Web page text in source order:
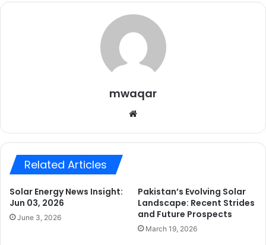
mwaqar
Related Articles
Solar Energy News Insight:
Jun 03, 2026
June 3, 2026
Pakistan’s Evolving Solar
Landscape: Recent Strides
and Future Prospects
March 19, 2026